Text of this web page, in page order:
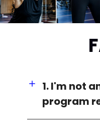
1. I'm not
program